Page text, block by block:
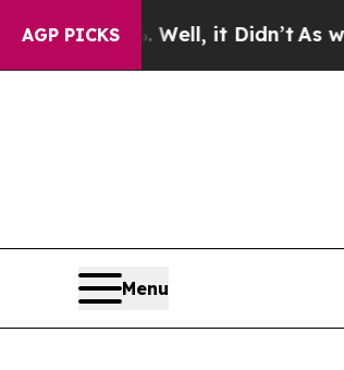
AGP PICKS
Well, it Didn’tAs war With
Menu